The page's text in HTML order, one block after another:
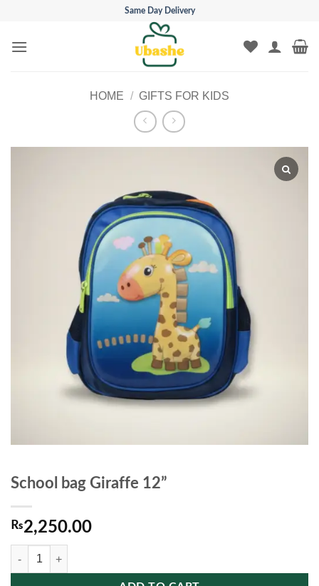
content
Same Day Delivery
HOME / GIFTS FOR KIDS
School bag Giraffe 12”
₨2,250.00
School bag Giraffe 12'' quantity